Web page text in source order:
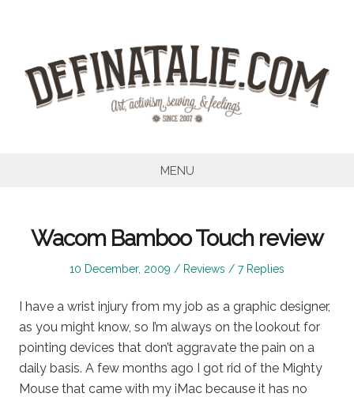
MENU
Wacom Bamboo Touch review
Posted
10 December, 2009
Posted
Reviews 7 Replies
I have a wrist injury from my job as a graphic designer,
as you might know, so I’m always on the lookout for
pointing devices that don’t aggravate the pain on a
daily basis. A few months ago I got rid of the Mighty
Mouse that came with my iMac because it has no